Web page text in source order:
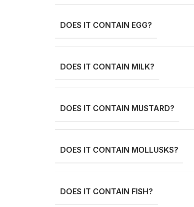
DOES IT CONTAIN EGG?
DOES IT CONTAIN MILK?
DOES IT CONTAIN MUSTARD?
DOES IT CONTAIN MOLLUSKS?
DOES IT CONTAIN FISH?